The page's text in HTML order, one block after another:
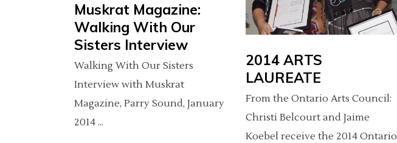
Muskrat Magazine:
Walking With Our
Sisters Interview
Walking With Our Sisters
Interview with Muskrat
Magazine, Parry Sound, January
2014
2014 ARTS
LAUREATE
From the Ontario Arts Council:
Christi Belcourt and Jaime
Koebel receive the 2014 Ontario